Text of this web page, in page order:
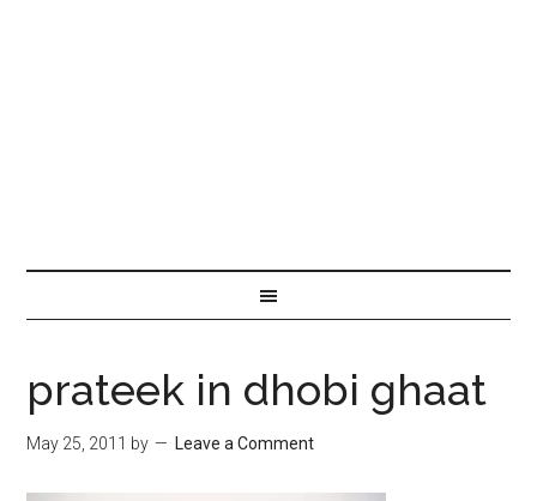
prateek in dhobi ghaat
May 25, 2011 by Leave a Comment